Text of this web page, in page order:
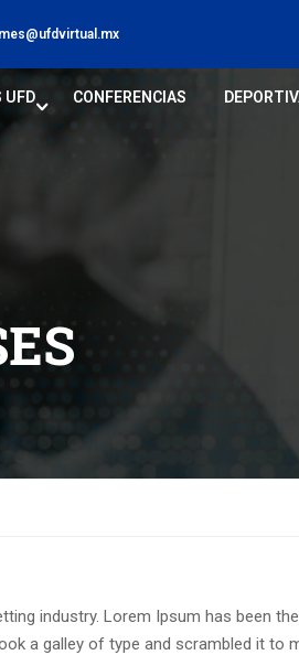
UFD CONFERENCIAS
industry. Lorem Ipsum has been the
a galley of type and scrambled it to